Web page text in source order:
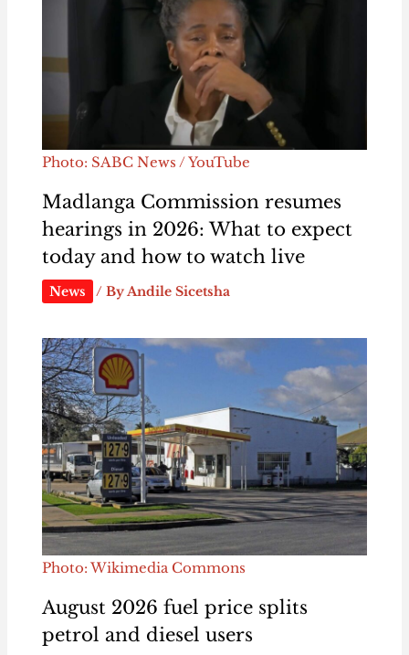
Photo: SABC News / YouTube
Madlanga Commission resumes
hearings in 2026: What to expect
today and how to watch live
News / ByAndile Sicetsha
Photo: Wikimedia Commons
August 2026 fuel price splits
petrol and diesel users